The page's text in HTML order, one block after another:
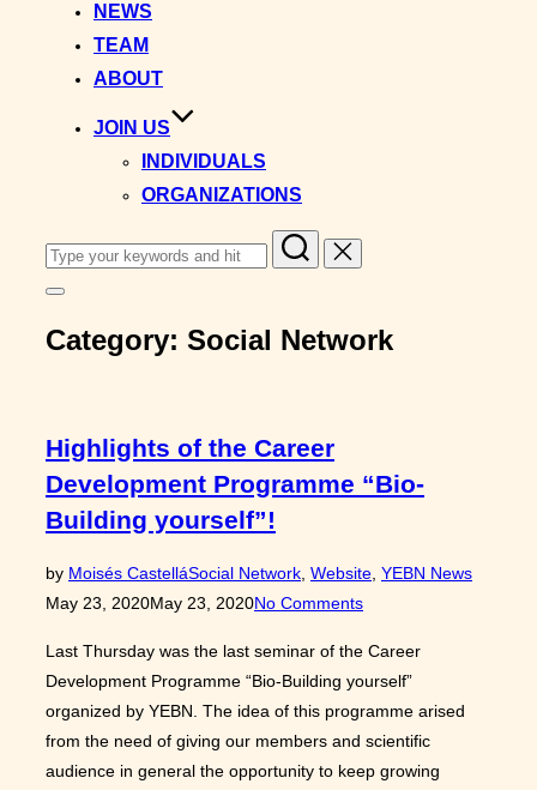
NEWS
TEAM
ABOUT
JOIN US
INDIVIDUALS
ORGANIZATIONS
Search
for:
Toggle
&
navigation
Category: Social Network
Highlights of the Career
Development Programme “Bio-
Building yourself”!
by Moisés CastelláSocial Network, Website, YEBN NewsPosted
May 23, 2020May 23, 2020No Comments
Last Thursday was the last seminar of the Career
Development Programme “Bio-Building yourself”
organized by YEBN. The idea of this programme arised
from the need of giving our members and scientific
audience in general the opportunity to keep growing